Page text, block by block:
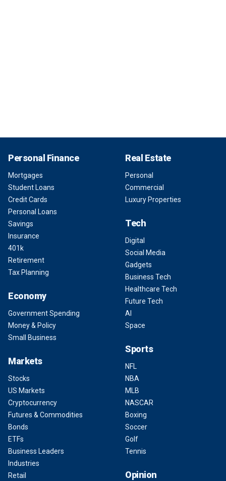
Personal Finance
Mortgages
Student Loans
Credit Cards
Personal Loans
Savings
Insurance
401k
Retirement
Tax Planning
Economy
Government Spending
Money & Policy
Small Business
Markets
Stocks
US Markets
Cryptocurrency
Futures & Commodities
Bonds
ETFs
Business Leaders
Industries
Retail
Real Estate
Personal
Commercial
Luxury Properties
Tech
Digital
Social Media
Gadgets
Business Tech
Healthcare Tech
Future Tech
AI
Space
Sports
NFL
NBA
MLB
NASCAR
Boxing
Soccer
Golf
Tennis
Opinion